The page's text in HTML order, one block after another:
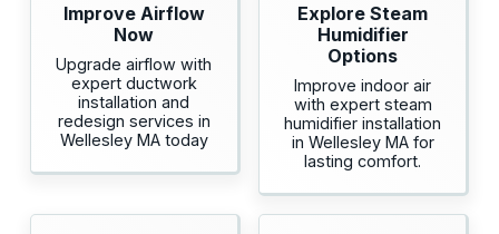
Improve Airflow
Now
Upgrade airflow with
expert ductwork
installation and
redesign services in
Wellesley MA today
Explore Steam
Humidifier
Options
Improve indoor air
with expert steam
humidifier installation
in Wellesley MA for
lasting comfort.